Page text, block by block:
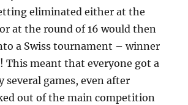
eliminated either at the
at the round of 16 would then
a Swiss tournament – winner
This meant that everyone got a
several games, even after
out of the main competition